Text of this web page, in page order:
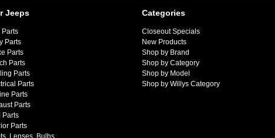
Jeeps
Parts
Parts
Parts
Parts
Parts
Parts
Parts
Parts
Parts
Parts
Lenses, Bulbs
Categories
Closeout Specials
New Products
Shop by Brand
Shop by Category
Shop by Model
Shop by Willys Category